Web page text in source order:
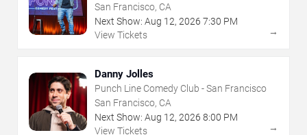
San Francisco, CA
Next Show: Aug 12, 2026 7:30 PM
View Tickets
→
Danny Jolles
Punch Line Comedy Club - San Francisco
San Francisco, CA
Next Show: Aug 12, 2026 8:00 PM
View Tickets
→